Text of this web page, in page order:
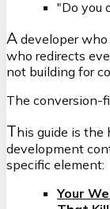
"Do you
A developer
who redirects
not building for
The conversion-
This guide is the
development
specific element:
Your